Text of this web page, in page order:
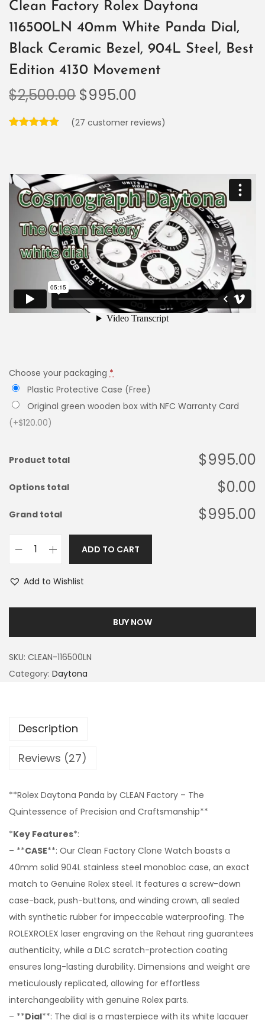
Clean Factory Rolex Daytona
116500LN 40mm White Panda Dial,
Black Ceramic Bezel, 904L Steel, Best
Edition 4130 Movement
$2,500.00 $995.00
(27 customer reviews)
Choose your packaging *
Plastic Protective Case (Free)
Original green wooden box with NFC Warranty Card
(+$120.00)
Product total $995.00
Options total $0.00
Grand total $995.00
ADD TO CART
Add to Wishlist
BUY NOW
SKU: CLEAN-116500LN
Category: Daytona
Description
Reviews (27)
**Rolex Daytona Panda by CLEAN Factory – The
Quintessence of Precision and Craftsmanship**
*Key Features*:
– **CASE**: Our Clean Factory Clone Watch boasts a
40mm solid 904L stainless steel monobloc case, an exact
match to Genuine Rolex steel. It features a screw-down
case-back, push-buttons, and winding crown, all sealed
with synthetic rubber for impeccable waterproofing. The
ROLEXROLEX laser engraving on the Rehaut ring guarantees
authenticity, while a DLC scratch-protection coating
ensures long-lasting durability. Dimensions and weight are
meticulously replicated, allowing for effortless
interchangeability with genuine Rolex parts.
– **Dial**: The dial is a masterpiece with its white lacquer